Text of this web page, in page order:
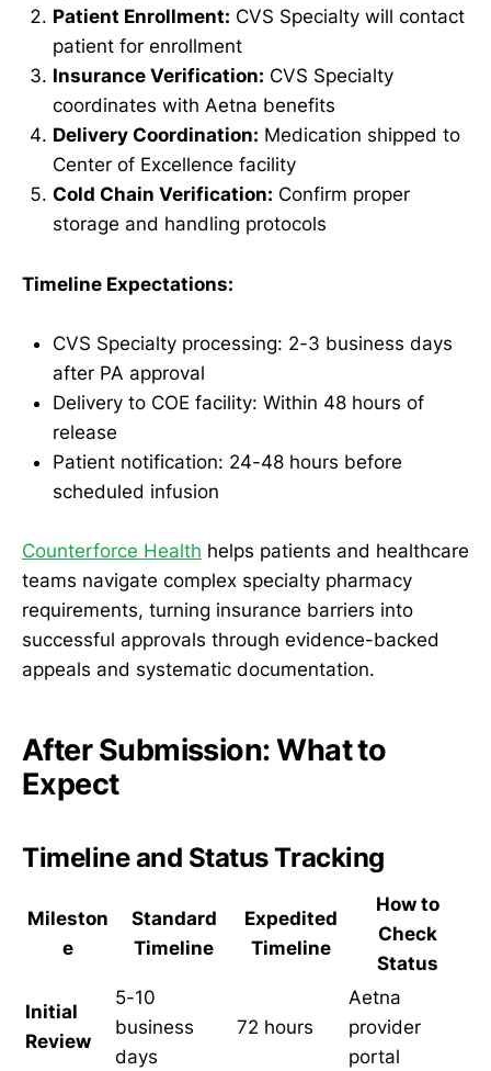
Patient Enrollment: CVS Specialty will contact
patient for enrollment
Insurance Verification: CVS Specialty
coordinates with Aetna benefits
Delivery Coordination: Medication shipped to
Center of Excellence facility
Cold Chain Verification: Confirm proper
storage and handling protocols
Timeline Expectations:
CVS Specialty processing: 2-3 business days
after PA approval
Delivery to COE facility: Within 48 hours of
release
Patient notification: 24-48 hours before
scheduled infusion
Counterforce Health helps patients and healthcare
teams navigate complex specialty pharmacy
requirements, turning insurance barriers into
successful approvals through evidence-backed
appeals and systematic documentation.
After Submission: What to
Expect
Timeline and Status Tracking
Mileston
e
Standard
Timeline
Expedited
Timeline
How to
Check
Status
Initial
Review
5-10
business
days
72 hours
Aetna
provider
portal